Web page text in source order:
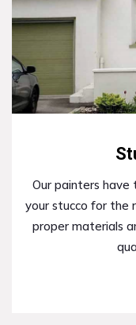
Our painters have
your stucco for the
proper materials